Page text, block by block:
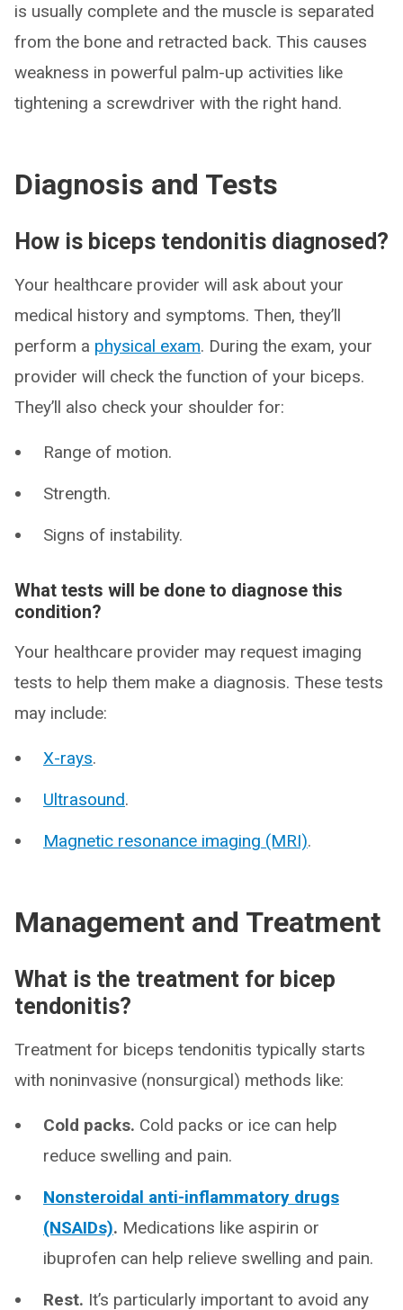
is usually complete and the muscle is separated
from the bone and retracted back. This causes
weakness in powerful palm-up activities like
tightening a screwdriver with the right hand.
Diagnosis and Tests
How is biceps tendonitis diagnosed?
Your healthcare provider will ask about your
medical history and symptoms. Then, they’ll
perform a physical exam. During the exam, your
provider will check the function of your biceps.
They’ll also check your shoulder for:
Range of motion.
Strength.
Signs of instability.
What tests will be done to diagnose this
condition?
Your healthcare provider may request imaging
tests to help them make a diagnosis. These tests
may include:
X-rays.
Ultrasound.
Magnetic resonance imaging (MRI).
Management and Treatment
What is the treatment for bicep
tendonitis?
Treatment for biceps tendonitis typically starts
with noninvasive (nonsurgical) methods like:
Cold packs. Cold packs or ice can help
reduce swelling and pain.
Nonsteroidal anti-inflammatory drugs
(NSAIDs). Medications like aspirin or
ibuprofen can help relieve swelling and pain.
Rest. It’s particularly important to avoid any